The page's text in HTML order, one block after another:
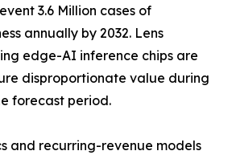
3.6 Million cases of
annually by 2032. Lens
edge-AI inference chips are
disproportionate value during
forecast period.
and recurring-revenue models